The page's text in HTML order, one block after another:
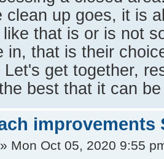
clean up goes, it is
that is or is not
in, that is their
Let's get together,
best that it can
improvements
» Mon Oct 05, 2020 9:55